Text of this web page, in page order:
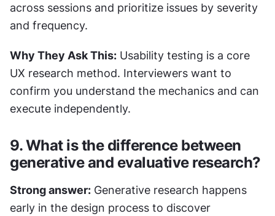
across sessions and prioritize issues by severity
and frequency.
Why They Ask This: Usability testing is a core
UX research method. Interviewers want to
confirm you understand the mechanics and can
execute independently.
9. What is the difference between
generative and evaluative research?
Strong answer: Generative research happens
early in the design process to discover